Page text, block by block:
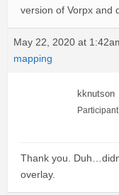
version of Vorpx and
May 22, 2020 at
mapping
kknutson
Participant
Thank you.
overlay.